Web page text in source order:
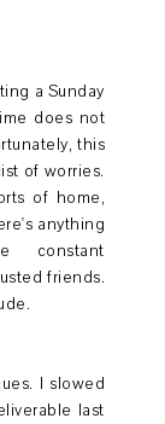
a Sunday
does not
this
of worries.
of home,
anything
constant
friends.
I slowed
last